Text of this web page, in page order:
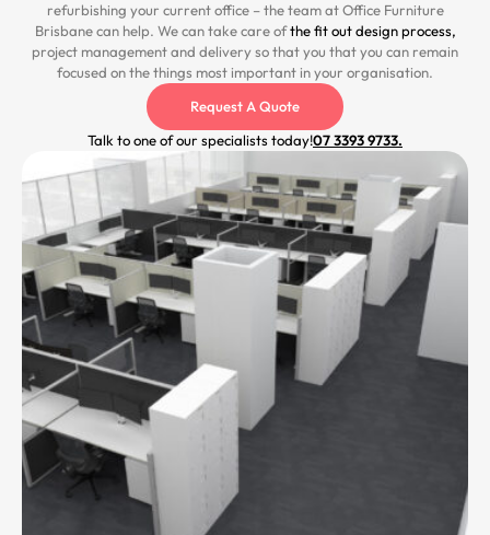
refurbishing your current office – the team at Office Furniture
Brisbane can help. We can take care ofthe fit out design process,
project management and delivery so that you that you can remain
focused on the things most important in your organisation.
Request A Quote
Talk to one of our specialists today!07 3393 9733.